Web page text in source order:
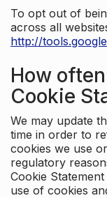
To opt out of
across all
http://
How
Cookie
We may update
time in order to
cookies we use
regulatory
Cookie
use of cookies